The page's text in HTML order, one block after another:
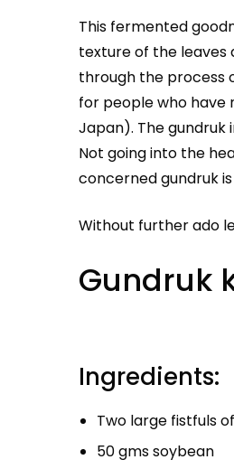
This fermented
texture of the leaves
through the process
for people who have
Japan). The gundruk
Not going into the
concerned gundruk
Without further ado
Gundruk
Ingredients:
Two large fistfuls
50 gms soybean